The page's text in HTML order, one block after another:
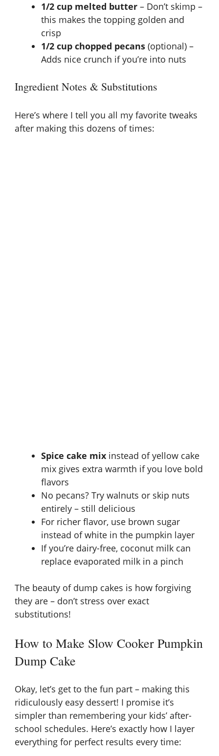
1/2 cup melted butter – Don’t skimp –
this makes the topping golden and
crisp
1/2 cup chopped pecans (optional) –
Adds nice crunch if you’re into nuts
Ingredient Notes & Substitutions
Here’s where I tell you all my favorite tweaks
after making this dozens of times:
Spice cake mix instead of yellow cake
mix gives extra warmth if you love bold
flavors
No pecans? Try walnuts or skip nuts
entirely – still delicious
For richer flavor, use brown sugar
instead of white in the pumpkin layer
If you’re dairy-free, coconut milk can
replace evaporated milk in a pinch
The beauty of dump cakes is how forgiving
they are – don’t stress over exact
substitutions!
How to Make Slow Cooker Pumpkin
Dump Cake
Okay, let’s get to the fun part – making this
ridiculously easy dessert! I promise it’s
simpler than remembering your kids’ after-
school schedules. Here’s exactly how I layer
everything for perfect results every time: